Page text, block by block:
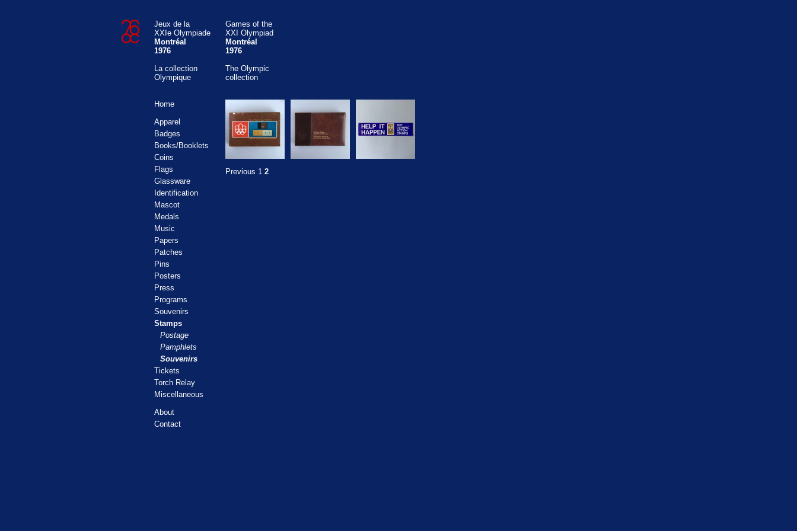
Jeux de la
XXIe Olympiade
Montréal
1976
La collection
Olympique
Games of the
XXI Olympiad
Montréal
1976
The Olympic
collection
Home
Apparel
Badges
Books/Booklets
Coins
Flags
Glassware
Identification
Mascot
Medals
Music
Papers
Patches
Pins
Posters
Press
Programs
Souvenirs
Stamps
Postage
Pamphlets
Souvenirs
Tickets
Torch Relay
Miscellaneous
About
Contact
Previous 1 2